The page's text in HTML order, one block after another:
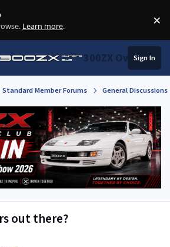
Learn more. ×
300ZX Owners
Sign In
Standard Member Forums General Discussions
out there?